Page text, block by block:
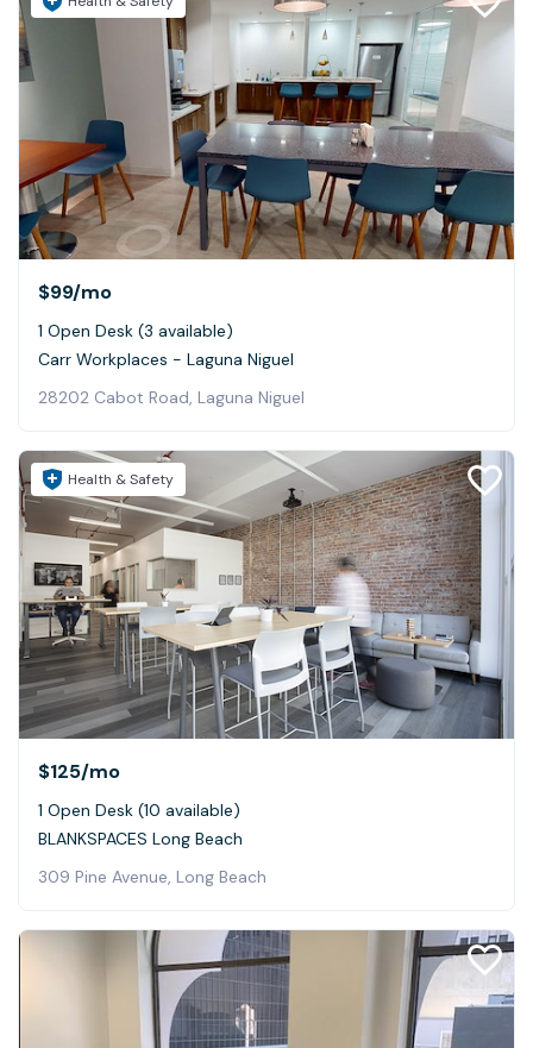
$99/mo
1 Open Desk (3 available)
Carr Workplaces - Laguna Niguel
28202 Cabot Road, Laguna Niguel
Health & Safety
$125/mo
1 Open Desk (10 available)
BLANKSPACES Long Beach
309 Pine Avenue, Long Beach